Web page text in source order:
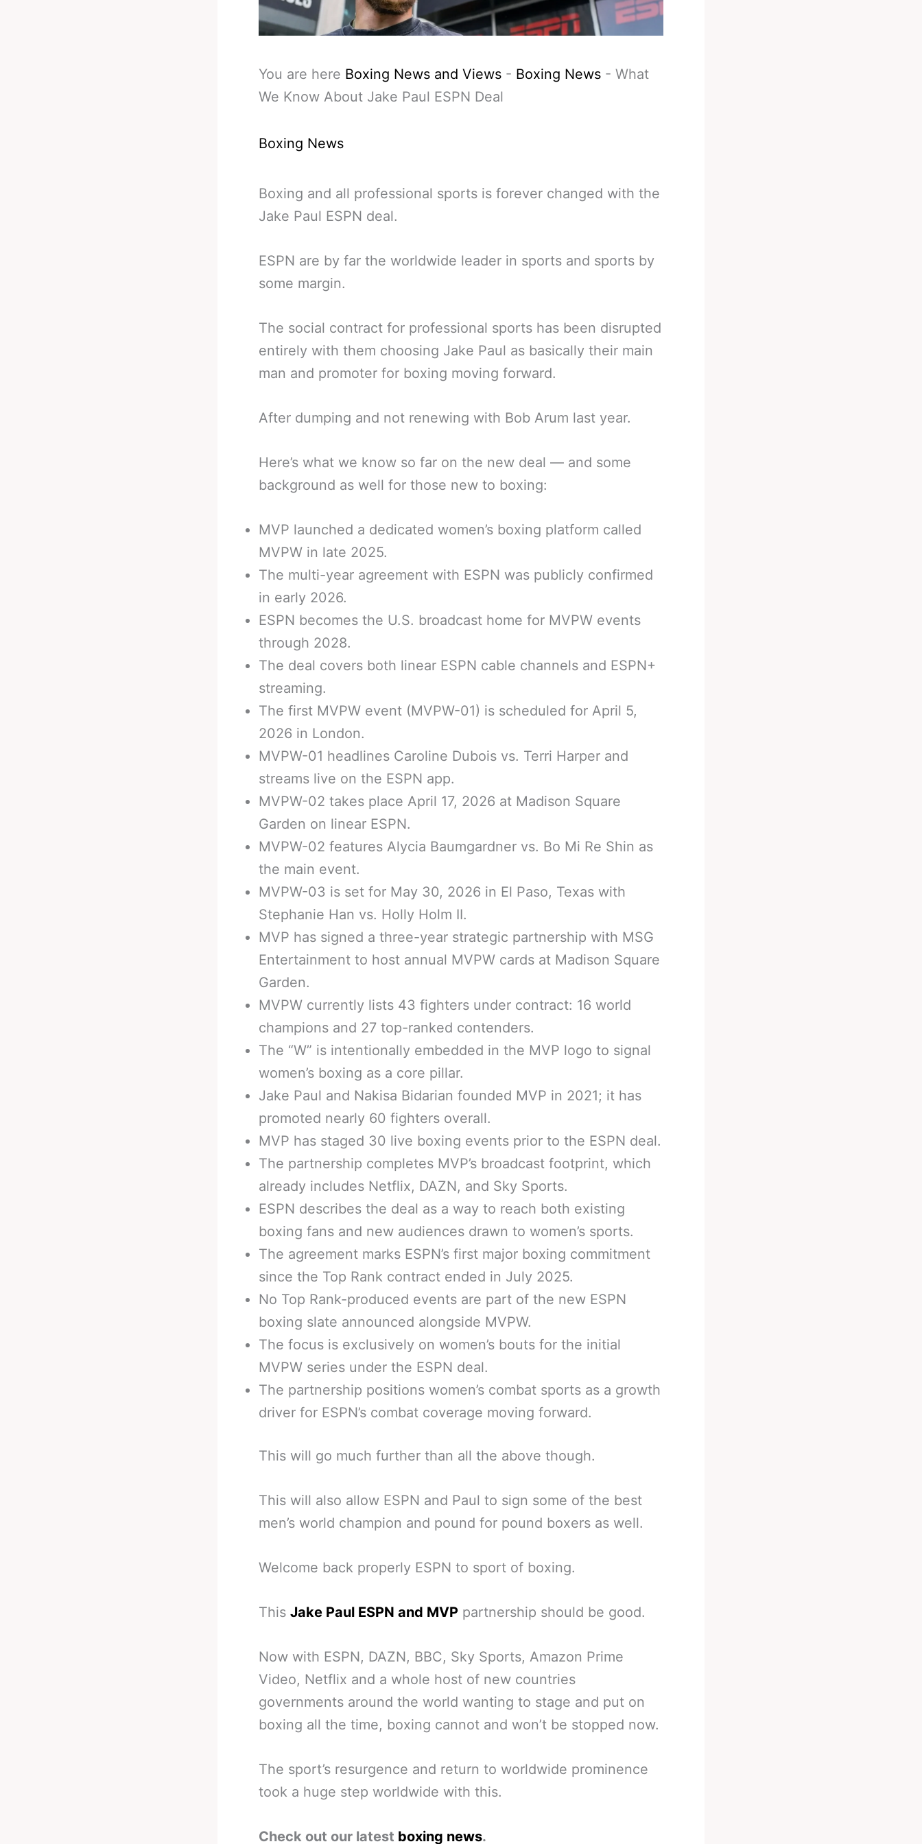
You are here Boxing News and Views - Boxing News - What
We Know About Jake Paul ESPN Deal
Boxing News
Boxing and all professional sports is forever changed with the
Jake Paul ESPN deal.
ESPN are by far the worldwide leader in sports and sports by
some margin.
The social contract for professional sports has been disrupted
entirely with them choosing Jake Paul as basically their main
man and promoter for boxing moving forward.
After dumping and not renewing with Bob Arum last year.
Here’s what we know so far on the new deal — and some
background as well for those new to boxing:
MVP launched a dedicated women’s boxing platform called
MVPW in late 2025.
The multi-year agreement with ESPN was publicly confirmed
in early 2026.
ESPN becomes the U.S. broadcast home for MVPW events
through 2028.
The deal covers both linear ESPN cable channels and ESPN+
streaming.
The first MVPW event (MVPW-01) is scheduled for April 5,
2026 in London.
MVPW-01 headlines Caroline Dubois vs. Terri Harper and
streams live on the ESPN app.
MVPW-02 takes place April 17, 2026 at Madison Square
Garden on linear ESPN.
MVPW-02 features Alycia Baumgardner vs. Bo Mi Re Shin as
the main event.
MVPW-03 is set for May 30, 2026 in El Paso, Texas with
Stephanie Han vs. Holly Holm II.
MVP has signed a three-year strategic partnership with MSG
Entertainment to host annual MVPW cards at Madison Square
Garden.
MVPW currently lists 43 fighters under contract: 16 world
champions and 27 top-ranked contenders.
The “W” is intentionally embedded in the MVP logo to signal
women’s boxing as a core pillar.
Jake Paul and Nakisa Bidarian founded MVP in 2021; it has
promoted nearly 60 fighters overall.
MVP has staged 30 live boxing events prior to the ESPN deal.
The partnership completes MVP’s broadcast footprint, which
already includes Netflix, DAZN, and Sky Sports.
ESPN describes the deal as a way to reach both existing
boxing fans and new audiences drawn to women’s sports.
The agreement marks ESPN’s first major boxing commitment
since the Top Rank contract ended in July 2025.
No Top Rank-produced events are part of the new ESPN
boxing slate announced alongside MVPW.
The focus is exclusively on women’s bouts for the initial
MVPW series under the ESPN deal.
The partnership positions women’s combat sports as a growth
driver for ESPN’s combat coverage moving forward.
This will go much further than all the above though.
This will also allow ESPN and Paul to sign some of the best
men’s world champion and pound for pound boxers as well.
Welcome back properly ESPN to sport of boxing.
This Jake Paul ESPN and MVP partnership should be good.
Now with ESPN, DAZN, BBC, Sky Sports, Amazon Prime
Video, Netflix and a whole host of new countries
governments around the world wanting to stage and put on
boxing all the time, boxing cannot and won’t be stopped now.
The sport’s resurgence and return to worldwide prominence
took a huge step worldwide with this.
Check out our latest boxing news.